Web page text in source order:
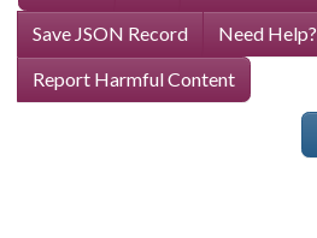
Save JSON Record
Need Help?
Report Harmful Content